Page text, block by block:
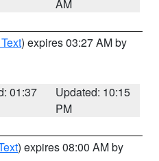
AM
) expires 03:27 AM by
01:37
Updated: 10:15
PM
) expires 08:00 AM by